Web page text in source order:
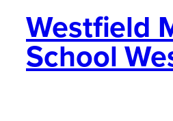
Westfield
School